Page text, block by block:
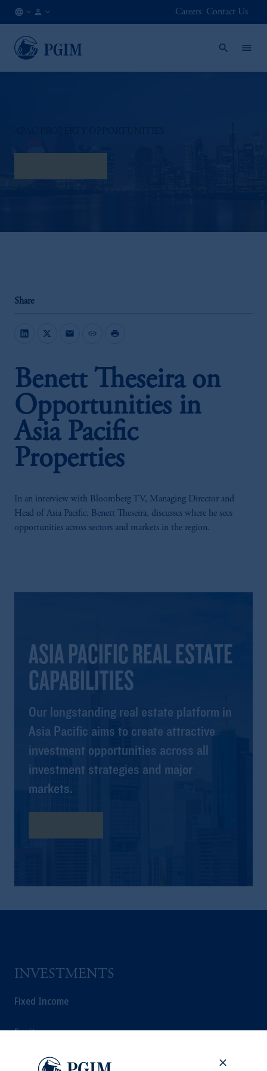
EN
Careers Contact Us
Share
mail link print
Benett Theseira on
Opportunities in
Asia Pacific
Properties
In an interview with Bloomberg TV, Managing Director and
Head of Asia Pacific, Benett Theseira, discusses where he sees
opportunities across sectors and markets in the region.
ASIA PACIFIC REAL ESTATE
CAPABILITIES
Our longstanding real estate platform in
Asia Pacific aims to create attractive
investment opportunities across all
investment strategies and major
markets.
INVESTMENTS
Fixed Income
Equity
Private Markets